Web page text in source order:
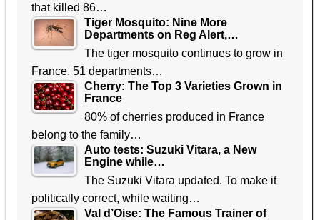
that killed 86…
Tiger Mosquito: Nine More
Departments on Reg Alert,…
The tiger mosquito continues to grow in
France. 51 departments…
Cherry: The Top 3 Varieties Grown in
France
80% of cherries produced in France
belong to the family…
Auto tests: Suzuki Vitara, a New
Engine while…
The Suzuki Vitara updated. To make it
politically correct, while waiting…
Val d’Oise: The Famous Trainer of